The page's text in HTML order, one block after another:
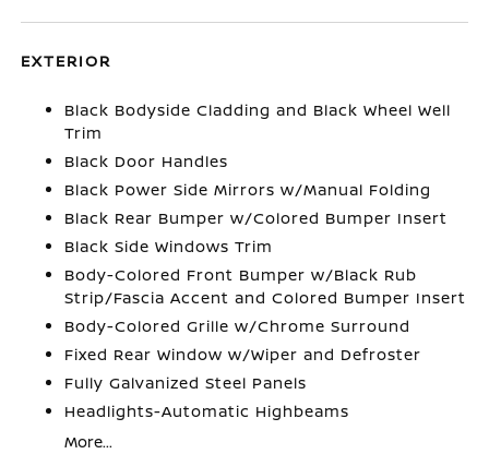
EXTERIOR
Black Bodyside Cladding and Black Wheel Well
Trim
Black Door Handles
Black Power Side Mirrors w/Manual Folding
Black Rear Bumper w/Colored Bumper Insert
Black Side Windows Trim
Body-Colored Front Bumper w/Black Rub
Strip/Fascia Accent and Colored Bumper Insert
Body-Colored Grille w/Chrome Surround
Fixed Rear Window w/Wiper and Defroster
Fully Galvanized Steel Panels
Headlights-Automatic Highbeams
More...